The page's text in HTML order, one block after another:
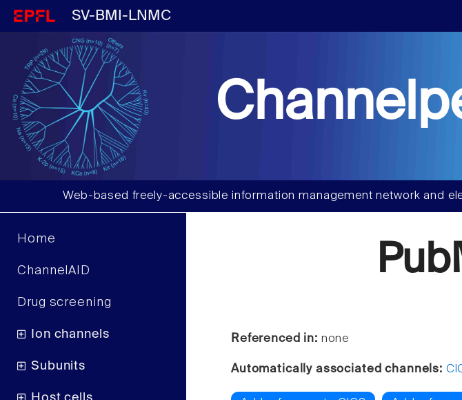
SV-BMI-LNMC
Web-based freely-accessible information management network and
Home
ChannelAID
Drug screening
Ion channels
Subunits
Referenced in: none
Automatically associated channels: